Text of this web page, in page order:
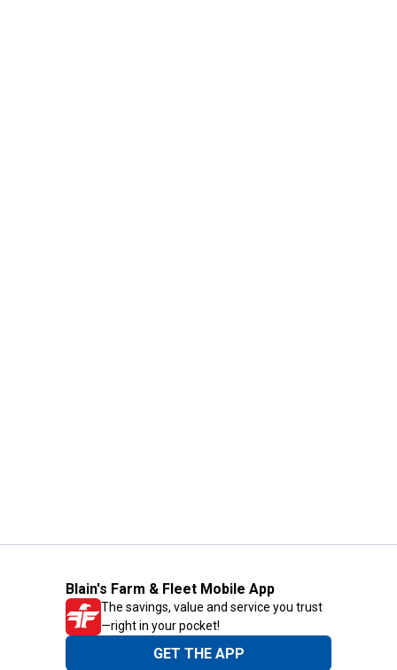
Blain's Farm & Fleet Mobile App
The savings, value and service you trust
—right in your pocket!
GET THE APP